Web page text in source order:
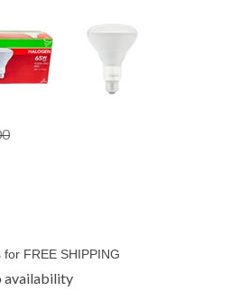
availability